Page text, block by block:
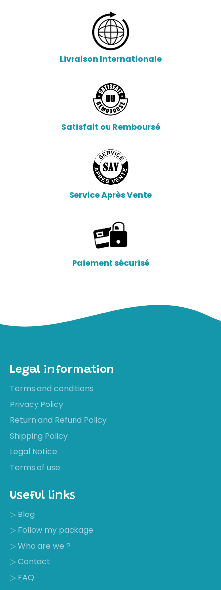
Livraison Internationale
Satisfait ou Remboursé
Service Après Vente
Paiement sécurisé
Legal information
Terms and conditions
Privacy Policy
Return and Refund Policy
Shipping Policy
Legal Notice
Terms of use
Useful links
▷ Blog
▷ Follow my package
▷ Who are we ?
▷ Contact
▷ FAQ